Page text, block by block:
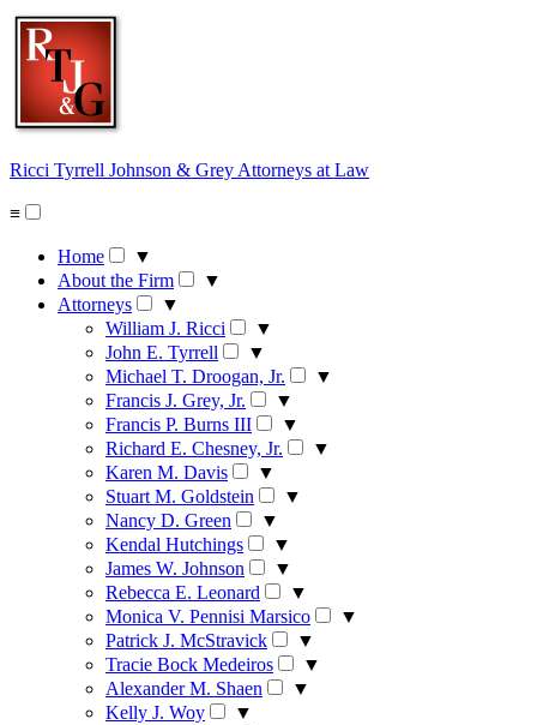
Skip
content
Ricci Tyrrell Johnson & Grey Attorneys at Law
≡
Home
▼
About the Firm
▼
Attorneys
▼
William J. Ricci
▼
John E. Tyrrell
▼
Michael T. Droogan, Jr.
▼
Francis J. Grey, Jr.
▼
Francis P. Burns III
▼
Richard E. Chesney, Jr.
▼
Karen M. Davis
▼
Stuart M. Goldstein
▼
Nancy D. Green
▼
Kendal Hutchings
▼
James W. Johnson
▼
Rebecca E. Leonard
▼
Monica V. Pennisi Marsico
▼
Patrick J. McStravick
▼
Tracie Bock Medeiros
▼
Alexander M. Shaen
▼
Kelly J. Woy
▼